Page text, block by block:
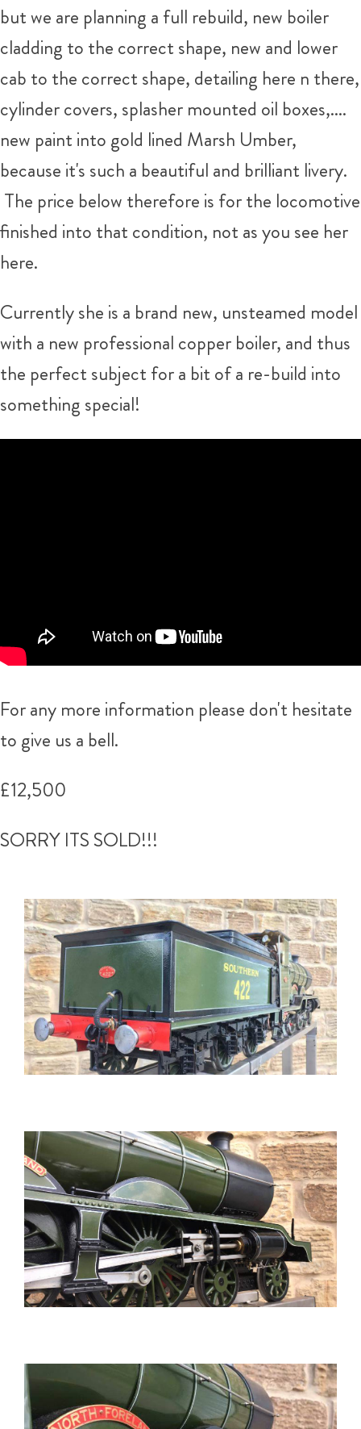
but we are planning a full rebuild, new boiler
cladding to the correct shape, new and lower
cab to the correct shape, detailing here n there,
cylinder covers, splasher mounted oil boxes,....
new paint into gold lined Marsh Umber,
because it's such a beautiful and brilliant livery.
The price below therefore is for the locomotive
finished into that condition, not as you see her
here.
Currently she is a brand new, unsteamed model
with a new professional copper boiler, and thus
the perfect subject for a bit of a re-build into
something special!
For any more information please don't hesitate
to give us a bell.
£12,500
SORRY ITS SOLD!!!